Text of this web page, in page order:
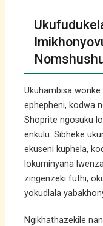
Ukuhambisa
ephepheni, kodwa
Shoprite ngosuku
enkulu. Sibheke
ekuseni kuphela,
lokuminyana
zingenzeki futhi,
yokudlala
Ngikhathazekile